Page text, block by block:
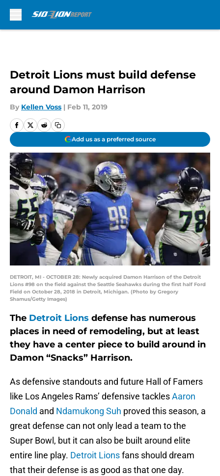
Detroit Lions must build defense
around Damon Harrison
By Kellen Voss | Feb 11, 2019
Add us as a preferred source
DETROIT, MI - OCTOBER 28: Newly acquired Damon Harrison of the Detroit
Lions #98 on the field against the Seattle Seahawks during the first half Ford
Field on October 28, 2018 in Detroit, Michigan. (Photo by Gregory
Shamus/Getty Images)
The Detroit Lions defense has numerous
places in need of remodeling, but at least
they have a center piece to build around in
Damon “Snacks” Harrison.
As defensive standouts and future Hall of Famers
like Los Angeles Rams’ defensive tacklesAaron
Donald and Ndamukong Suh proved this season, a
great defense can not only lead a team to the
Super Bowl, but it can also be built around elite
entire line play. Detroit Lionsfans should dream
that their defense is as good as that one day.